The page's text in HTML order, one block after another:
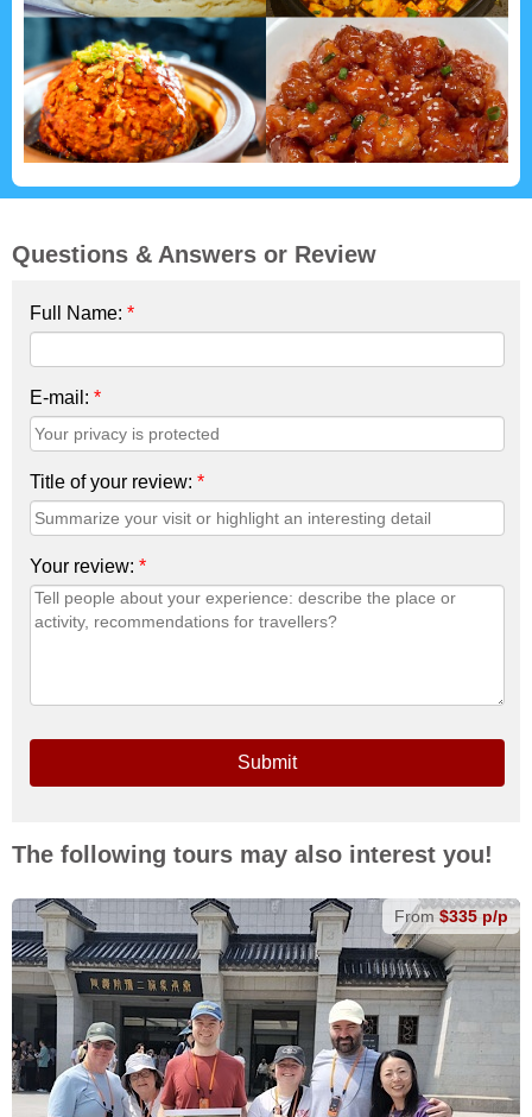
Questions & Answers or Review
Full Name: *
E-mail: *
Title of your review: *
Your review: *
Submit
The following tours may also interest you!
From $335 p/p